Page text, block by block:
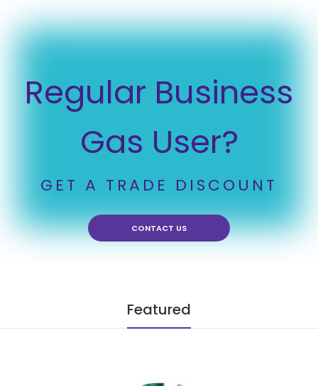
Regular Business
Gas User?
GET A TRADE DISCOUNT
CONTACT US
Featured